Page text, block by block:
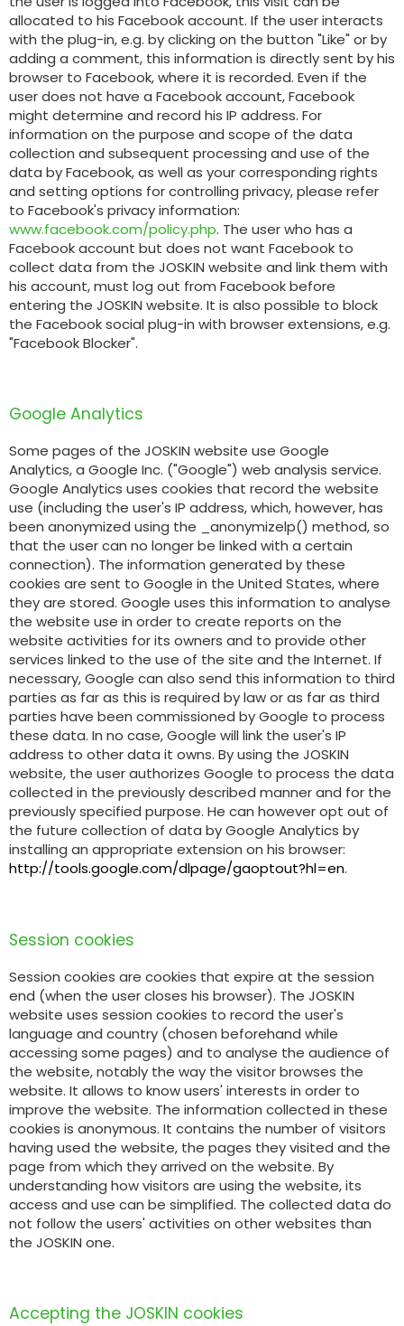
allocated to his Facebook account. If the user interacts
with the plug-in, e.g. by clicking on the button "Like" or by
adding a comment, this information is directly sent by his
browser to Facebook, where it is recorded. Even if the
user does not have a Facebook account, Facebook
might determine and record his IP address. For
information on the purpose and scope of the data
collection and subsequent processing and use of the
data by Facebook, as well as your corresponding rights
and setting options for controlling privacy, please refer
to Facebook's privacy information:
www.facebook.com/policy.php. The user who has a
Facebook account but does not want Facebook to
collect data from the JOSKIN website and link them with
his account, must log out from Facebook before
entering the JOSKIN website. It is also possible to block
the Facebook social plug-in with browser extensions, e.g.
"Facebook Blocker".
Google Analytics
Some pages of the JOSKIN website use Google
Analytics, a Google Inc. ("Google") web analysis service.
Google Analytics uses cookies that record the website
use (including the user's IP address, which, however, has
been anonymized using the _anonymizelp() method, so
that the user can no longer be linked with a certain
connection). The information generated by these
cookies are sent to Google in the United States, where
they are stored. Google uses this information to analyse
the website use in order to create reports on the
website activities for its owners and to provide other
services linked to the use of the site and the Internet. If
necessary, Google can also send this information to third
parties as far as this is required by law or as far as third
parties have been commissioned by Google to process
these data. In no case, Google will link the user's IP
address to other data it owns. By using the JOSKIN
website, the user authorizes Google to process the data
collected in the previously described manner and for the
previously specified purpose. He can however opt out of
the future collection of data by Google Analytics by
installing an appropriate extension on his browser:
http://tools.google.com/dlpage/gaoptout?hl=en.
Session cookies
Session cookies are cookies that expire at the session
end (when the user closes his browser). The JOSKIN
website uses session cookies to record the user's
language and country (chosen beforehand while
accessing some pages) and to analyse the audience of
the website, notably the way the visitor browses the
website. It allows to know users' interests in order to
improve the website. The information collected in these
cookies is anonymous. It contains the number of visitors
having used the website, the pages they visited and the
page from which they arrived on the website. By
understanding how visitors are using the website, its
access and use can be simplified. The collected data do
not follow the users' activities on other websites than
the JOSKIN one.
Accepting the JOSKIN cookies